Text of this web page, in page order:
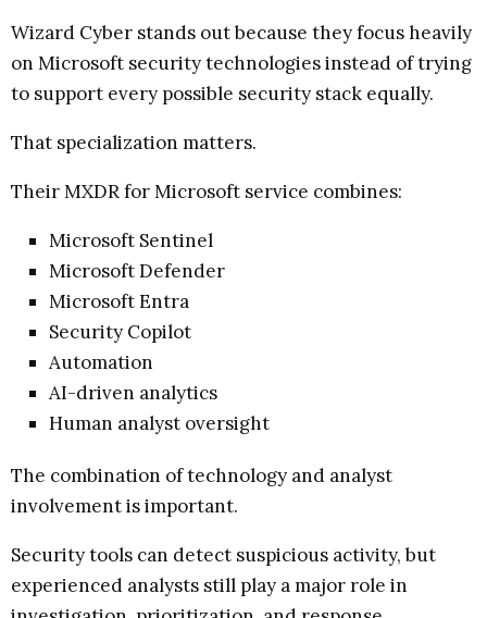
Wizard Cyber stands out because they focus heavily
on Microsoft security technologies instead of trying
to support every possible security stack equally.
That specialization matters.
Their MXDR for Microsoft service combines:
Microsoft Sentinel
Microsoft Defender
Microsoft Entra
Security Copilot
Automation
AI-driven analytics
Human analyst oversight
The combination of technology and analyst
involvement is important.
Security tools can detect suspicious activity, but
experienced analysts still play a major role in